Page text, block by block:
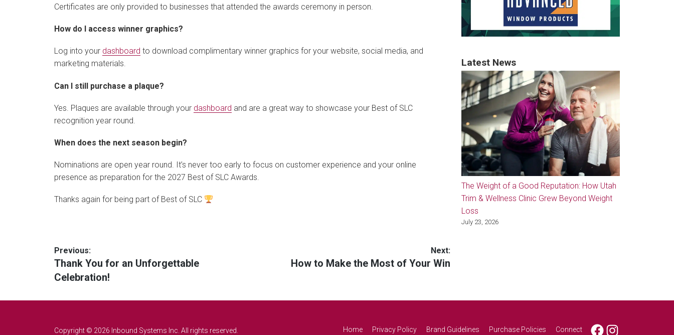
Certificates are only provided to businesses that attended the awards ceremony in person.
How do I access winner graphics?
Log into your dashboard to download complimentary winner graphics for your website, social media, and
marketing materials.
Can I still purchase a plaque?
Yes. Plaques are available through your dashboard and are a great way to showcase your Best of SLC
recognition year round.
When does the next season begin?
Nominations are open year round. It’s never too early to focus on customer experience and your online
presence as preparation for the 2027 Best of SLC Awards.
Thanks again for being part of Best of SLC
Post
navigation
Previous:
Previous
post:
Thank You for an Unforgettable
Celebration!
Next:
Next
How to Make the Most of Your Win
Latest News
The Weight of a Good Reputation: How Utah
Trim & Wellness Clinic Grew Beyond Weight
Loss
July 23, 2026
Copyright © 2026 Inbound Systems Inc. All rights reserved. Home Privacy Policy Brand Guidelines Purchase Policies Connect Facebook
Instagram